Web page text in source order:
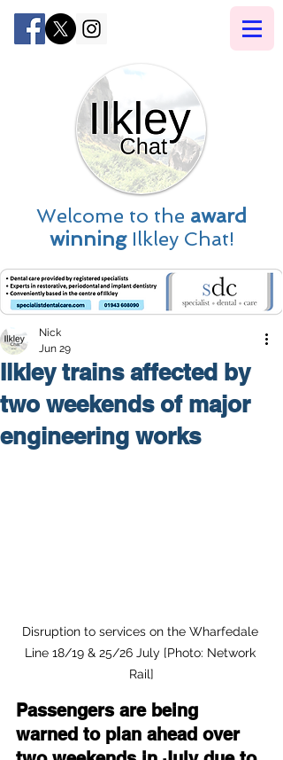
Welcome to the award
winningIlkley Chat!
Ilkley trains affected by
two weekends of major
engineering works
Nick
Jun 29
Disruption to services on the Wharfedale
Line 18/19 & 25/26 July [Photo: Network
Rail]
Passengers are being
warned to plan ahead over